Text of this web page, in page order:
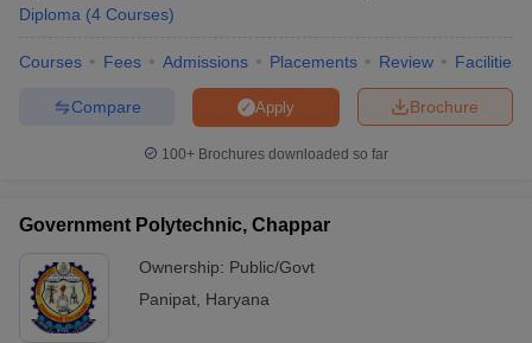
Diploma (4 Courses)
Courses Fees Admissions Placements Review Facilities
Brochure
Apply
Compare
100+ Brochures downloaded so far
Government Polytechnic, Chappar
Ownership: Public/Govt
Panipat Haryana